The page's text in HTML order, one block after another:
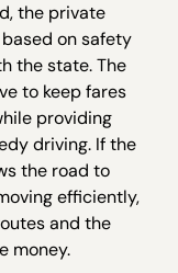
the private
on safety
the state. The
to keep fares
providing
driving. If the
the road to
efficiently,
and the
money.